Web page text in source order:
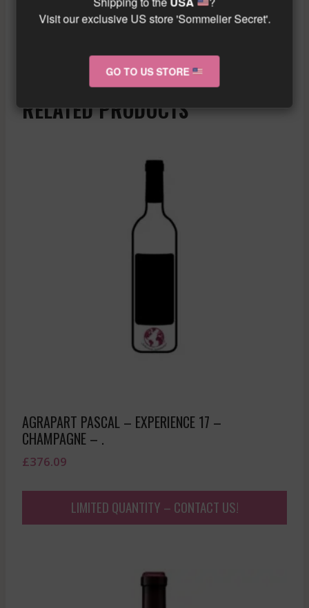
gourmet cuisine.
More info about the wine?Click here!
RELATED PRODUCTS
AGRAPART PASCAL – EXPERIENCE 17 –
CHAMPAGNE – .
£376.09
LIMITED QUANTITY – CONTACT US!
Visit our exclusive US store 'Sommelier Secret'.
GO TO US STORE